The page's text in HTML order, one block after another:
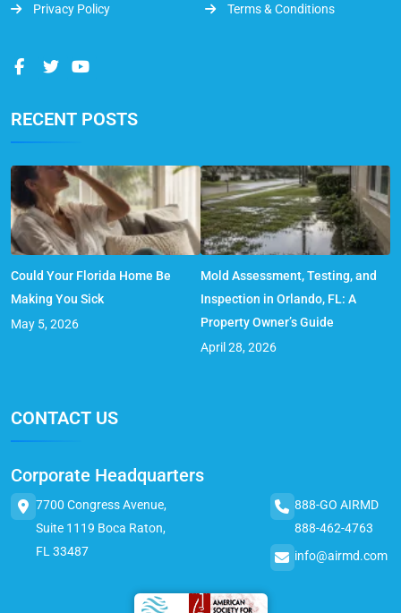
Privacy Policy Terms & Conditions
RECENT POSTS
Could Your Florida Home Be
Making You Sick
May 5, 2026
Mold Assessment, Testing, and
Inspection in Orlando, FL: A
Property Owner’s Guide
April 28, 2026
CONTACT US
Corporate Headquarters
7700 Congress Avenue,
Suite 1119 Boca Raton,
FL 33487
888-GO AIRMD
888-462-4763
info@airmd.com